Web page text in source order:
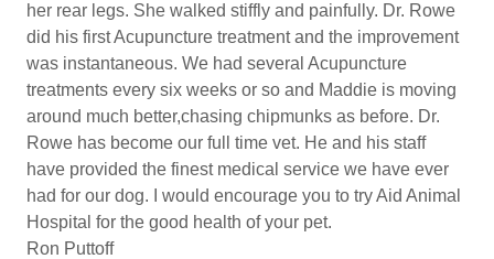
her rear legs. She walked stiffly and painfully. Dr. Rowe
did his first Acupuncture treatment and the improvement
was instantaneous. We had several Acupuncture
treatments every six weeks or so and Maddie is moving
around much better,chasing chipmunks as before. Dr.
Rowe has become our full time vet. He and his staff
have provided the finest medical service we have ever
had for our dog. I would encourage you to try Aid Animal
Hospital for the good health of your pet.
Ron Puttoff